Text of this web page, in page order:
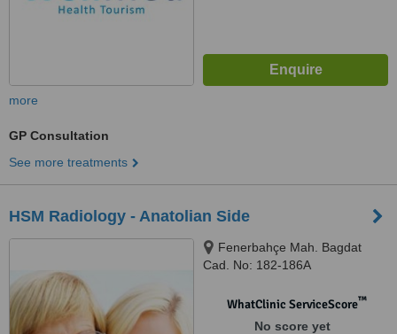
more
GP Consultation
See more treatments
HSM Radiology - Anatolian Side
Fenerbahçe Mah. Bagdat
Cad. No: 182-186A
34158WhatClinic ServiceScore™
No score yet